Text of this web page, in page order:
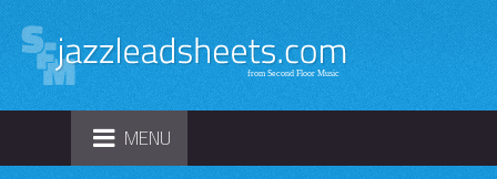
TOGGLE
NAVIGATION
MENU